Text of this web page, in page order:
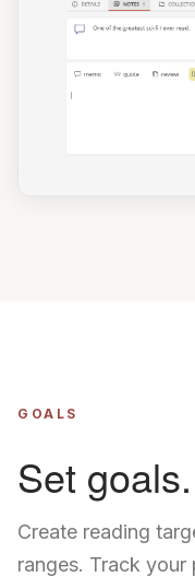
GOALS
Set
Create reading
ranges. Track your